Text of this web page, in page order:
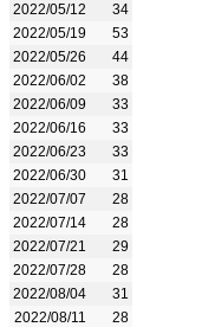
2022/05/12
34
2022/05/19
53
2022/05/26
44
2022/06/02
38
2022/06/09
33
2022/06/16
33
2022/06/23
33
2022/06/30
31
2022/07/07
28
2022/07/14
28
2022/07/21
29
2022/07/28
28
2022/08/04
31
2022/08/11
28